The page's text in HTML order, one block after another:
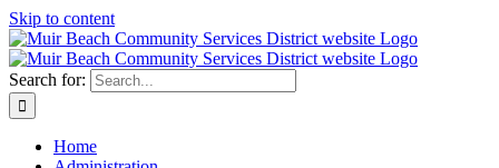
Skip to content
Search for:
Home